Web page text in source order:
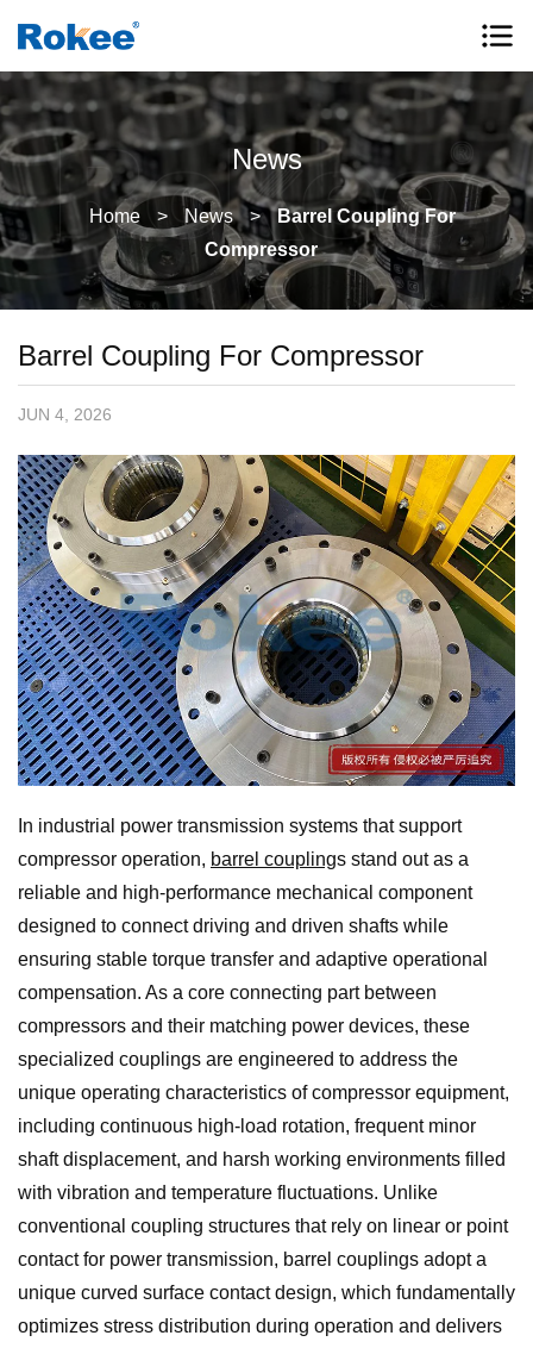
News
Home > News > Barrel Coupling For
Compressor
Barrel Coupling For Compressor
JUN 4, 2026
In industrial power transmission systems that support
compressor operation, barrel couplings stand out as a
reliable and high-performance mechanical component
designed to connect driving and driven shafts while
ensuring stable torque transfer and adaptive operational
compensation. As a core connecting part between
compressors and their matching power devices, these
specialized couplings are engineered to address the
unique operating characteristics of compressor equipment,
including continuous high-load rotation, frequent minor
shaft displacement, and harsh working environments filled
with vibration and temperature fluctuations. Unlike
conventional coupling structures that rely on linear or point
contact for power transmission, barrel couplings adopt a
unique curved surface contact design, which fundamentally
optimizes stress distribution during operation and delivers